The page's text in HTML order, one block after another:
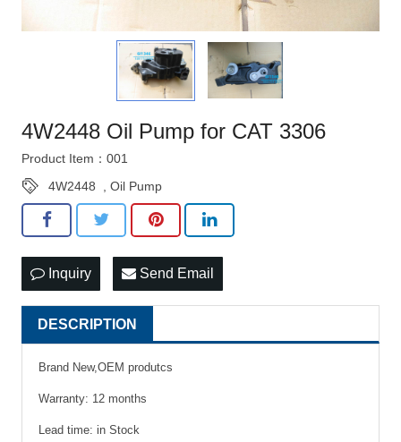
4W2448 Oil Pump for CAT 3306
Product Item：001
4W2448
Oil Pump
Inquiry Send Email
DESCRIPTION
Brand New,OEM produtcs
Warranty: 12 months
Lead time: in Stock